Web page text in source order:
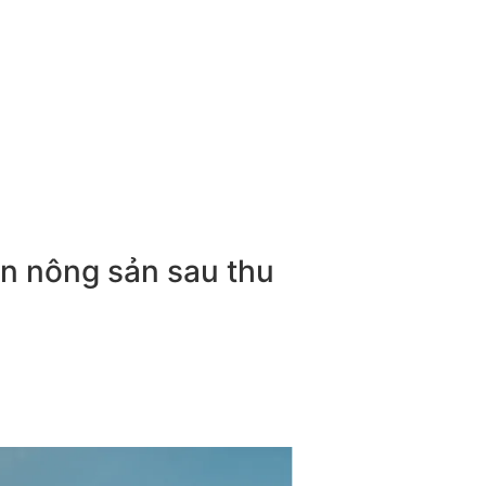
nông sản sau thu